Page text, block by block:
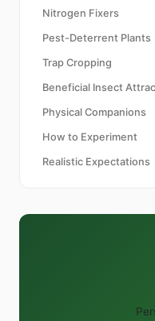
Nitrogen Fixers
Pest-Deterrent Plants
Trap Cropping
Beneficial Insect
Physical Companions
How to Experiment
Realistic Expectations